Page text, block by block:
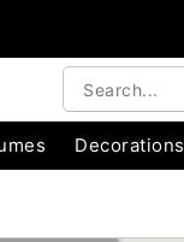
Decorations